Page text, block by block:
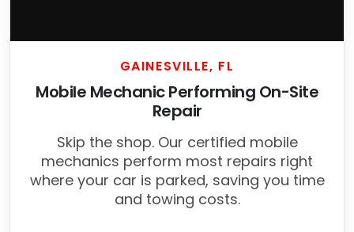
GAINESVILLE, FL
Mobile Mechanic Performing On-Site
Repair
Skip the shop. Our certified mobile
mechanics perform most repairs right
where your car is parked, saving you time
and towing costs.